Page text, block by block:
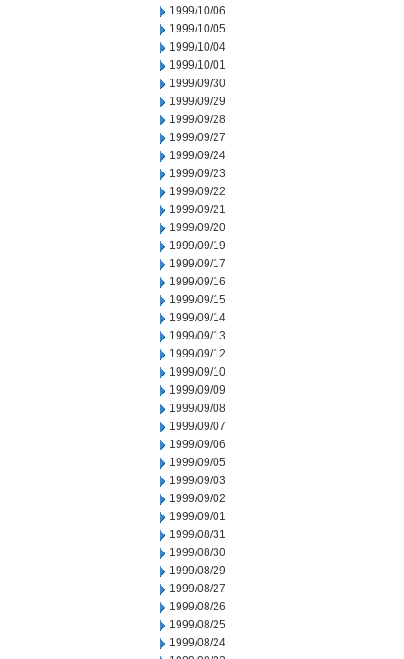
1999/10/06
1999/10/05
1999/10/04
1999/10/01
1999/09/30
1999/09/29
1999/09/28
1999/09/27
1999/09/24
1999/09/23
1999/09/22
1999/09/21
1999/09/20
1999/09/19
1999/09/17
1999/09/16
1999/09/15
1999/09/14
1999/09/13
1999/09/12
1999/09/10
1999/09/09
1999/09/08
1999/09/07
1999/09/06
1999/09/05
1999/09/03
1999/09/02
1999/09/01
1999/08/31
1999/08/30
1999/08/29
1999/08/27
1999/08/26
1999/08/25
1999/08/24